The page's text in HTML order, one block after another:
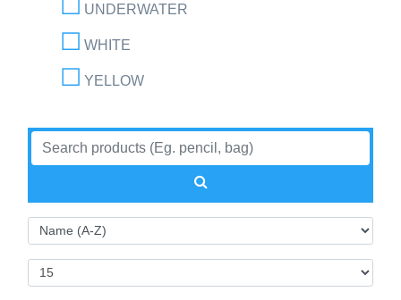
UNDERWATER
WHITE
YELLOW